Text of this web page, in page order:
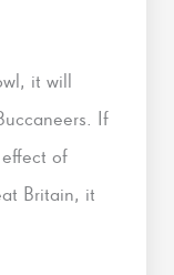
it will
If
of
Britain, it